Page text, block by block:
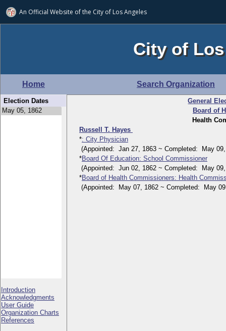
An Official Website ofthe City of Los Angeles
City of
Home Search Organization
Election Dates
Introduction
Acknowledgments
User Guide
Organization Charts
References
General
Board of
Health
Russell T. Hayes
*: City Physician
(Appointed: Jan 27, 1863 ~ Completed: May 09,
*Board Of Education: School Commissioner
(Appointed: Jun 02, 1862 ~ Completed: May 09,
*Board of Health Commissioners: Health
(Appointed: May 07, 1862 ~ Completed: May